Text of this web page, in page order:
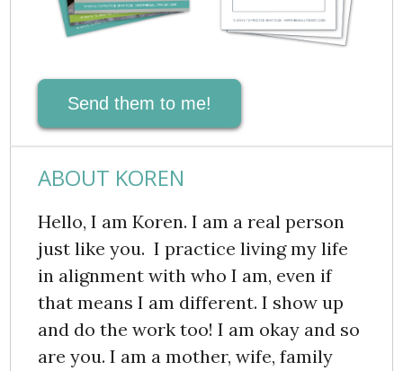
Send them to me!
ABOUT KOREN
Hello, I am Koren. I am a real person
just like you. I practice living my life
in alignment with who I am, even if
that means I am different. I show up
and do the work too! I am okay and so
are you. I am a mother, wife, family